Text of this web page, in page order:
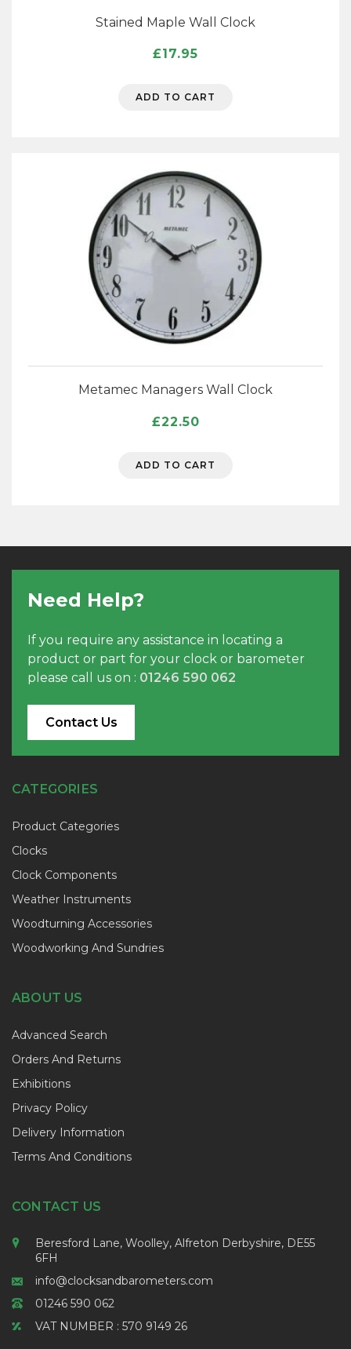
Stained Maple Wall Clock
£17.95
ADD TO CART
Metamec Managers Wall Clock
£22.50
ADD TO CART
Need Help?
If you require any assistance in locating a
product or part for your clock or barometer
please call us on : 01246 590 062
Contact Us
CATEGORIES
Product Categories
Clocks
Clock Components
Weather Instruments
Woodturning Accessories
Woodworking And Sundries
ABOUT US
Advanced Search
Orders And Returns
Exhibitions
Privacy Policy
Delivery Information
Terms And Conditions
CONTACT US
Beresford Lane, Woolley, Alfreton Derbyshire, DE55
6FH
info@clocksandbarometers.com
01246 590 062
VAT NUMBER : 570 9149 26